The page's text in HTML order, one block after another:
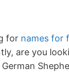
for names for
are you